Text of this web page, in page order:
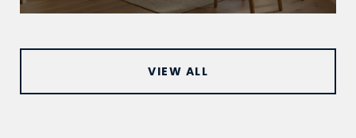
VIEW ALL